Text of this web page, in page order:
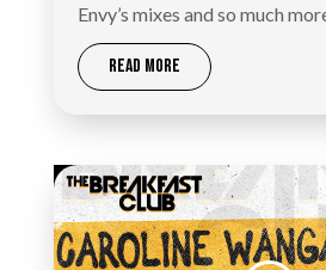
Envy’s mixes and so much
READ MORE